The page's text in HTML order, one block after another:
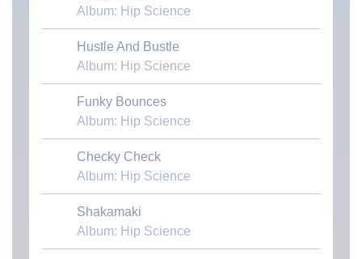
Album: Hip Science
Download MP3
Hustle And Bustle
Album: Hip Science
Download MP3
Funky Bounces
Album: Hip Science
Download MP3
Checky Check
Album: Hip Science
Download MP3
Shakamaki
Album: Hip Science